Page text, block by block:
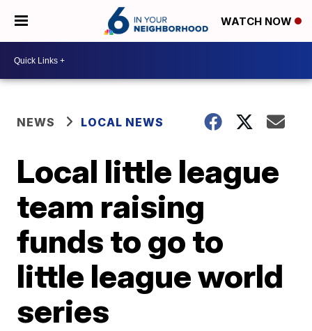
WATCH NOW
NEWS LOCAL NEWS
Local little league
team raising
funds to go to
little league world
series